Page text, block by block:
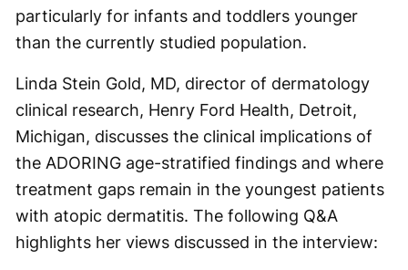
particularly for infants and toddlers younger
than the currently studied population.
Linda Stein Gold, MD, director of dermatology
clinical research, Henry Ford Health, Detroit,
Michigan, discusses the clinical implications of
the ADORING age-stratified findings and where
treatment gaps remain in the youngest patients
with atopic dermatitis. The following Q&A
highlights her views discussed in the interview: